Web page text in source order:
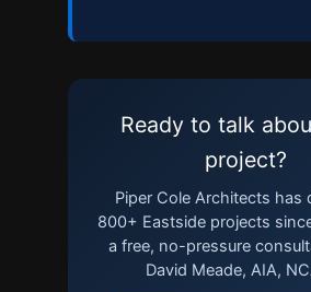
Ready to talk
project?
Piper Cole Architects has
800+ Eastside projects
a free, no-pressure
David Meade, AIA,